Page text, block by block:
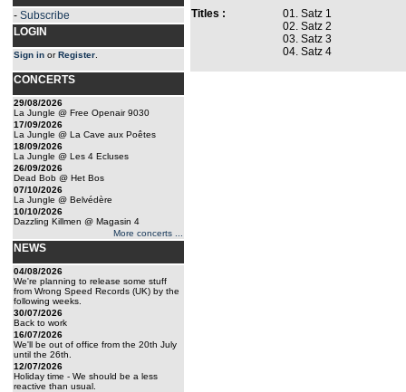
- Subscribe
LOGIN
Sign in orRegister
CONCERTS
29/08/2026
La Jungle @ Free Openair 9030
17/09/2026
La Jungle @ La Cave aux Poêtes
18/09/2026
La Jungle @ Les 4 Ecluses
26/09/2026
Dead Bob @ Het Bos
07/10/2026
La Jungle @ Belvédère
10/10/2026
Dazzling Killmen @ Magasin 4
More concerts ...
NEWS
04/08/2026
We're planning to release some stuff
from Wrong Speed Records (UK) by the
following weeks.
30/07/2026
Back to work
16/07/2026
We'll be out of office from the 20th July
until the 26th.
12/07/2026
Holiday time - We should be a less
reactive than usual.
Titles :
01. Satz 1
02. Satz 2
03. Satz 3
04. Satz 4